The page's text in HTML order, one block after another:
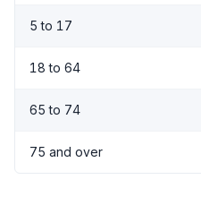
5 to 17
18 to 64
65 to 74
75 and over